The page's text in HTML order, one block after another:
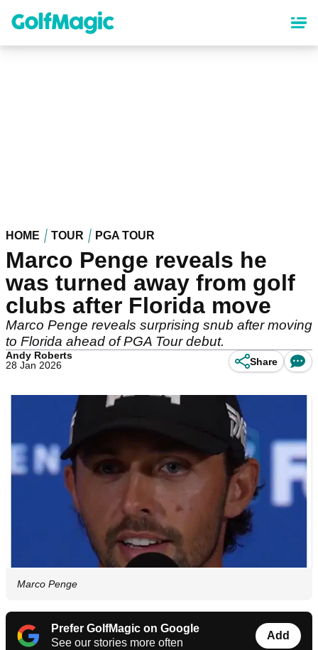
content
HOME TOUR PGA TOUR
Marco Penge reveals he
was turned away from golf
clubs after Florida move
Marco Penge reveals surprising snub after moving
to Florida ahead of PGA Tour debut.
Andy Roberts
28 Jan 2026
Share
Marco Penge
Prefer GolfMagic on Google
See our stories more often
Add